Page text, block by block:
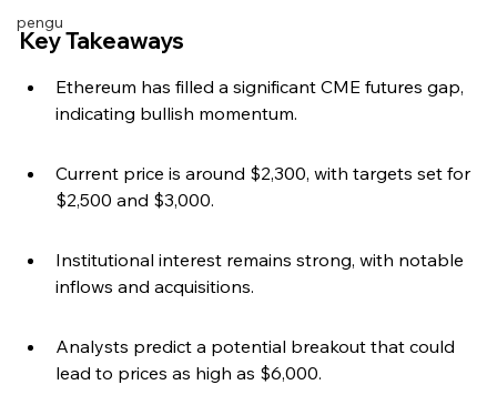
pengu
Key Takeaways
Ethereum has filled a significant CME futures gap,
indicating bullish momentum.
Current price is around $2,300, with targets set for
$2,500 and $3,000.
Institutional interest remains strong, with notable
inflows and acquisitions.
Analysts predict a potential breakout that could
lead to prices as high as $6,000.